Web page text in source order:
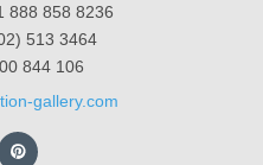
888 858 8236
513 3464
844 106
gallery.com